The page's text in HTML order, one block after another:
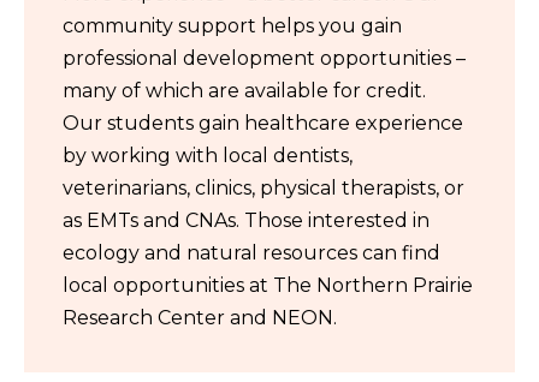
community support helps you gain
professional development opportunities –
many of which are available for credit.
Our students gain healthcare experience
by working with local dentists,
veterinarians, clinics, physical therapists, or
as EMTs and CNAs. Those interested in
ecology and natural resources can find
local opportunities at The Northern Prairie
Research Center and NEON.